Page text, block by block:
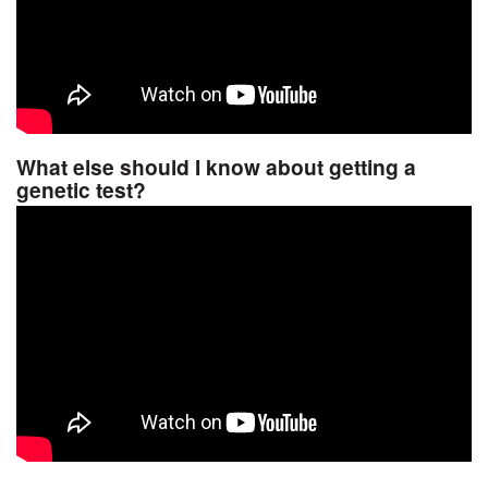
What else should I know about getting a
genetic test?